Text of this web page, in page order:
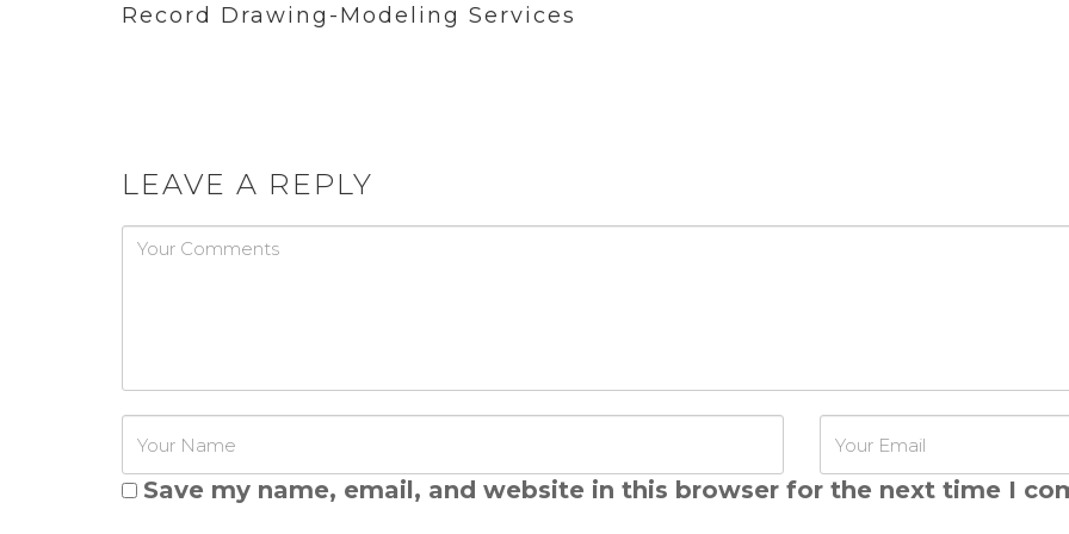
Record Drawing-Modeling Services
LEAVE A REPLY
Save my name, email, and website in this browser for the next time I